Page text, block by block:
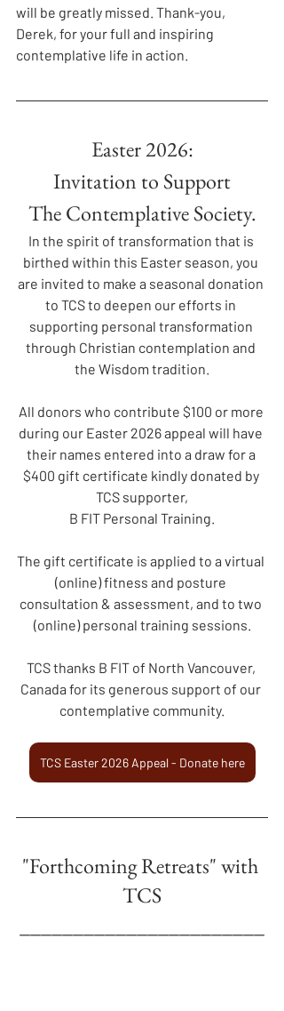
will be greatly missed. Thank-you,
Derek, for your full and inspiring
contemplative life in action.
Easter 2026:
Invitation to Support
The Contemplative Society.
In the spirit of transformation that is
birthed within this Easter season, you
are invited to make a seasonal donation
to TCS to deepen our efforts in
supporting personal transformation
through Christian contemplation and
the Wisdom tradition.
All donors who contribute $100 or more
during our Easter 2026 appeal will have
their names entered into a draw for a
$400 gift certificate kindly donated by
TCS supporter,
B FIT Personal Training.
The gift certificate is applied to a virtual
(online) fitness and posture
consultation & assessment, and to two
(online) personal training sessions.
TCS thanks B FIT of North Vancouver,
Canada for its generous support of our
contemplative community.
TCS Easter 2026 Appeal - Donate here
"Forthcoming Retreats" with
TCS